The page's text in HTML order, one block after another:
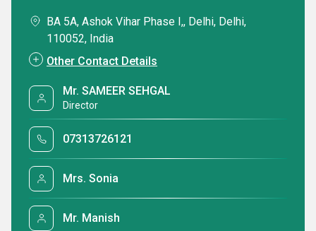
BA 5A, Ashok Vihar Phase I,, Delhi, Delhi,
110052, India
Other Contact Details
Mr. SAMEER SEHGAL
Director
07313726121
Mrs. Sonia
Mr. Manish